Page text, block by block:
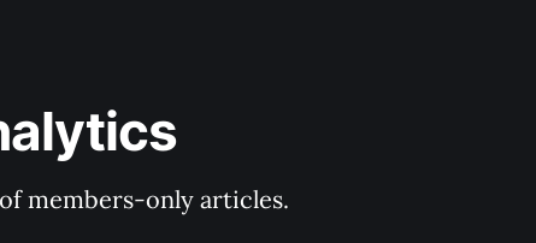
members-only articles.